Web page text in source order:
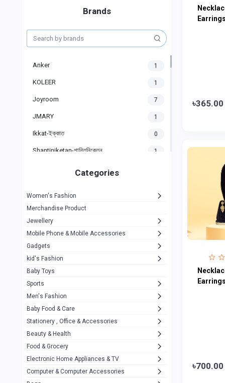
Brands
Anker 1
KOLEER 1
Joyroom 7
JMARY 1
Ikkat-ইক্কাত 0
Shantiniketan-শান্তিনিকেতন 1
Kemei 1
Baseus 1
MOXX
Awei 42
COLMI 5
NoT Identify Brand 291
Dell
A4Tech 10
Alternative 0
Categories
Women's Fashion
Merchandise Product
Jewellery
Mobile Phone & Mobile Accessories
Gadgets
kid's Fashion
Baby Toys
Sports
Men's Fashion
Baby Food & Care
Stationery , Office & Accessories
Beauty & Health
Food & Grocery
Electronic Home Appliances & TV
Computer & Computer Accessories
৳365.00
৳700.00